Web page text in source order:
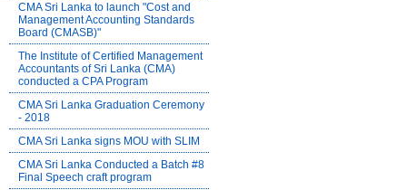
CMA Sri Lanka to launch "Cost and
Management Accounting Standards
Board (CMASB)"
The Institute of Certified Management
Accountants of Sri Lanka (CMA)
conducted a CPA Program
CMA Sri Lanka Graduation Ceremony
- 2018
CMA Sri Lanka signs MOU with SLIM
CMA Sri Lanka Conducted a Batch #8
Final Speech craft program